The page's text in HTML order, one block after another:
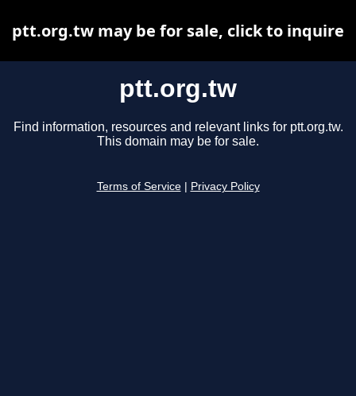
ptt.org.tw
Find information, resources and relevant links for ptt.org.tw.
This domain may be for sale.
Terms of Service Privacy Policy
ptt.org.tw may be for sale, click to inquire